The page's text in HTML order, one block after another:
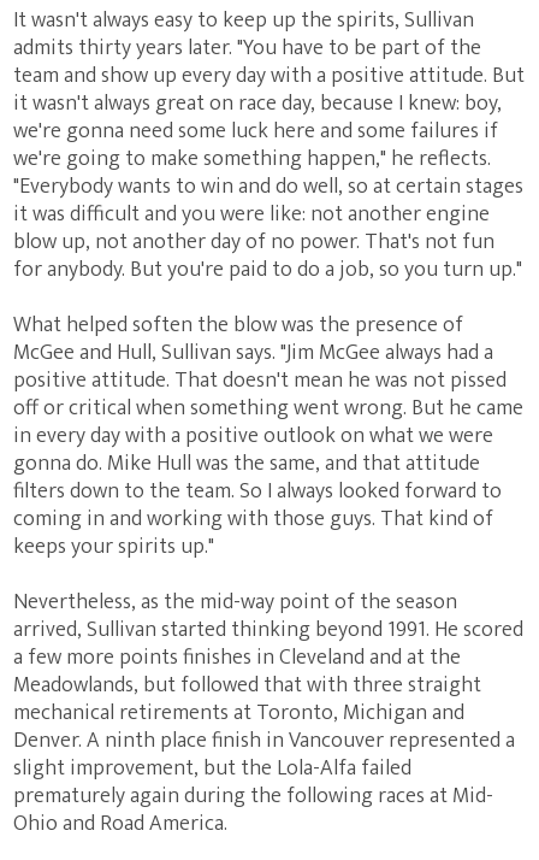
It wasn't always easy to keep up the spirits, Sullivan
admits thirty years later. "You have to be part of the
team and show up every day with a positive attitude. But
it wasn't always great on race day, because I knew: boy,
we're gonna need some luck here and some failures if
we're going to make something happen," he reflects.
"Everybody wants to win and do well, so at certain stages
it was difficult and you were like: not another engine
blow up, not another day of no power. That's not fun
for anybody. But you're paid to do a job, so you turn up."
What helped soften the blow was the presence of
McGee and Hull, Sullivan says. "Jim McGee always had a
positive attitude. That doesn't mean he was not pissed
off or critical when something went wrong. But he came
in every day with a positive outlook on what we were
gonna do. Mike Hull was the same, and that attitude
filters down to the team. So I always looked forward to
coming in and working with those guys. That kind of
keeps your spirits up."
Nevertheless, as the mid-way point of the season
arrived, Sullivan started thinking beyond 1991. He scored
a few more points finishes in Cleveland and at the
Meadowlands, but followed that with three straight
mechanical retirements at Toronto, Michigan and
Denver. A ninth place finish in Vancouver represented a
slight improvement, but the Lola-Alfa failed
prematurely again during the following races at Mid-
Ohio and Road America.